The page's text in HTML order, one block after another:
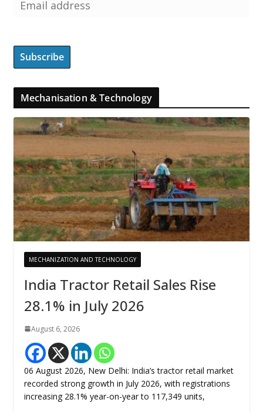
Mechanisation & Technology
MECHANIZATION AND TECHNOLOGY
India Tractor Retail Sales Rise
28.1% in July 2026
August 6, 2026
06 August 2026, New Delhi: India’s tractor retail market
recorded strong growth in July 2026, with registrations
increasing 28.1% year-on-year to 117,349 units,